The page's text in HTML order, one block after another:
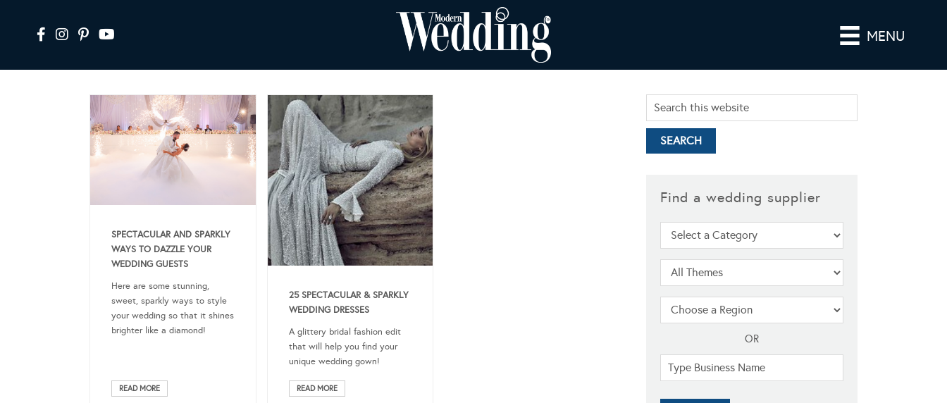
MENU
SPECTACULAR AND SPARKLY
WAYS TO DAZZLE YOUR
WEDDING GUESTS
Here are some stunning,
sweet, sparkly ways to style
your wedding so that it shines
brighter like a diamond!
READ MORE
25 SPECTACULAR & SPARKLY
WEDDING DRESSES
A glittery bridal fashion edit
that will help you find your
unique wedding gown!
READ MORE
Find a wedding supplier
OR